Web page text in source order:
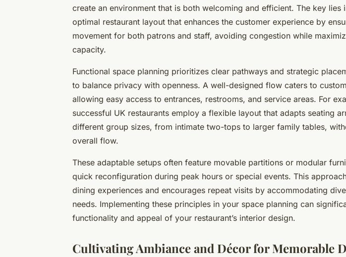
create an environment that is both welcoming and efficient. The key lies
optimal restaurant layout that enhances the customer experience by
movement for both patrons and staff, avoiding congestion while
capacity.
Functional space planning prioritizes clear pathways and strategic
to balance privacy with openness. A well-designed flow caters to
allowing easy access to entrances, restrooms, and service areas. For
successful UK restaurants employ a flexible layout that adapts seating
different group sizes, from intimate two-tops to larger family tables,
overall flow.
These adaptable setups often feature movable partitions or modular
quick reconfiguration during peak hours or special events. This
dining experiences and encourages repeat visits by accommodating
needs. Implementing these principles in your space planning can
functionality and appeal of your restaurant’s interior design.
Cultivating Ambiance and Décor for Memorable